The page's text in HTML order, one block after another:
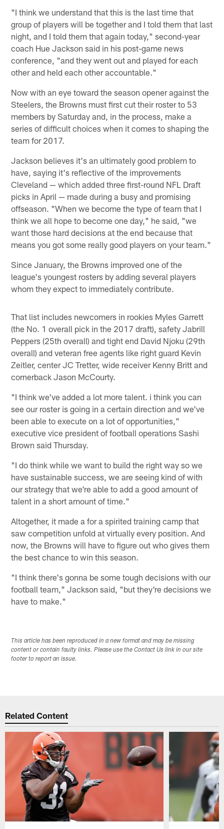
"I think we understand that this is the last time that
group of players will be together and I told them that last
night, and I told them that again today," second-year
coach Hue Jackson said in his post-game news
conference, "and they went out and played for each
other and held each other accountable."
Now with an eye toward the season opener against the
Steelers, the Browns must first cut their roster to 53
members by Saturday and, in the process, make a
series of difficult choices when it comes to shaping the
team for 2017.
Jackson believes it's an ultimately good problem to
have, saying it's reflective of the improvements
Cleveland — which added three first-round NFL Draft
picks in April — made during a busy and promising
offseason. "When we become the type of team that I
think we all hope to become one day," he said, "we
want those hard decisions at the end because that
means you got some really good players on your team."
Since January, the Browns improved one of the
league's youngest rosters by adding several players
whom they expect to immediately contribute.
That list includes newcomers in rookies Myles Garrett
(the No. 1 overall pick in the 2017 draft), safety Jabrill
Peppers (25th overall) and tight end David Njoku (29th
overall) and veteran free agents like right guard Kevin
Zeitler, center JC Tretter, wide receiver Kenny Britt and
cornerback Jason McCourty.
"I think we've added a lot more talent. i think you can
see our roster is going in a certain direction and we've
been able to execute on a lot of opportunities,"
executive vice president of football operations Sashi
Brown said Thursday.
"I do think while we want to build the right way so we
have sustainable success, we are seeing kind of with
our strategy that we're able to add a good amount of
talent in a short amount of time."
Altogether, it made a for a spirited training camp that
saw competition unfold at virtually every position. And
now, the Browns will have to figure out who gives them
the best chance to win this season.
"I think there's gonna be some tough decisions with our
football team," Jackson said, "but they're decisions we
have to make."
This article has been reproduced in a new format and may be missing
content or contain faulty links. Please use the Contact Us link in our site
footer to report an issue.
Related Content